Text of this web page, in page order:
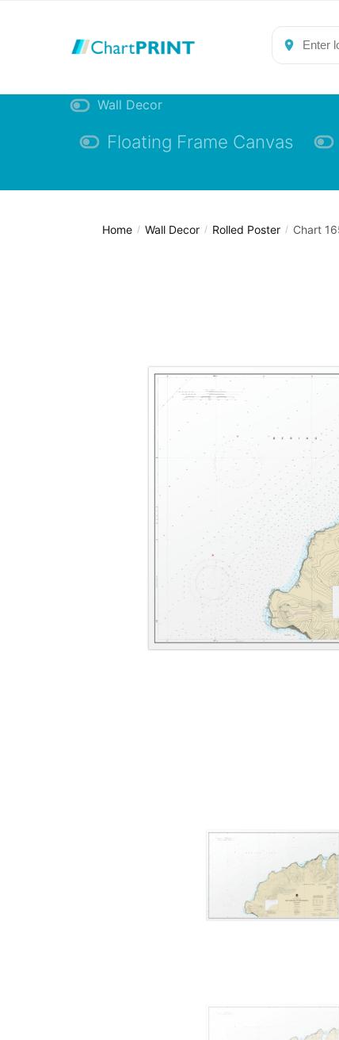
Wall Decor
Floating Frame Canvas
Home / Wall Decor / Rolled Poster / Chart